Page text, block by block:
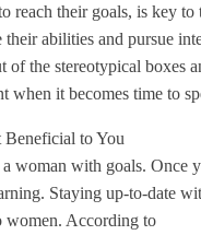
reach their goals, is key
abilities and pursue
of the stereotypical boxes
when it becomes time to
to You
woman with goals. Once
Staying up-to-date
women. According to